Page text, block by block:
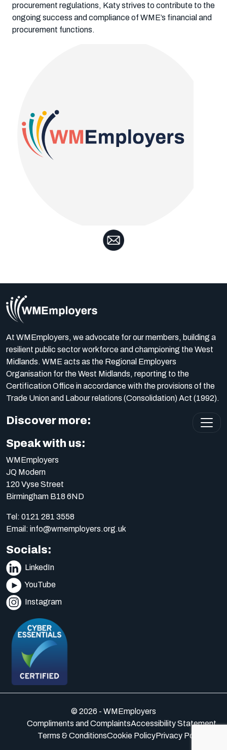
procurement regulations, Katy strives to contribute to the
ongoing success and compliance of WME’s financial and
procurement functions.
At WMEmployers, we advocate for our members, building a
resilient public sector workforce and championing the West
Midlands. WME acts as the Regional Employers
Organisation for the West Midlands, reporting to the
Certification Office in accordance with the provisions of the
Trade Union and Labour relations (Consolidation) Act (1992).
Discover more:
Speak with us:
WMEmployers
JQ Modern
120 Vyse Street
Birmingham B18 6ND
Tel: 0121 281 3558
Email: info@wmemployers.org.uk
Socials:
LinkedIn
YouTube
Instagram
© 2026 - WMEmployers
Compliments and ComplaintsAccessibility Statement
Terms & ConditionsCookie PolicyPrivacy Policy